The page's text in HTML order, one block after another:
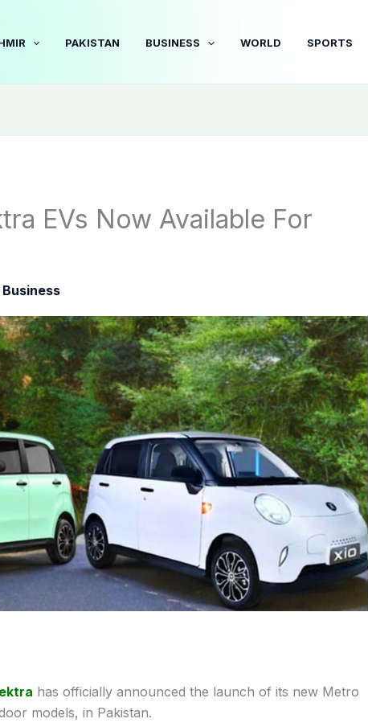
PAKISTAN BUSINESS WORLD SPORTS
EVs Now Available For
Business
has officially announced the launch of its new Metro
models, in Pakistan.